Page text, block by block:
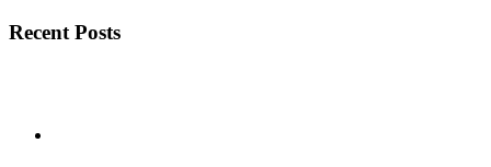
Recent Posts